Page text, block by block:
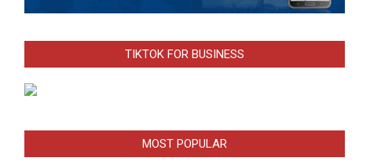
TIKTOK FOR BUSINESS
MOST POPULAR